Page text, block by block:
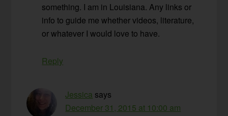
something. I am in Louisiana. Any links or
info to guide me whether videos, literature,
or whatever I would love to have.
Reply
Jessica says
December 31, 2015 at 10:00 am